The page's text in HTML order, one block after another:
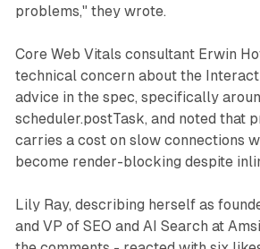
problems," they wrote.
Core Web Vitals consultant Erwin
technical concern about the
advice in the spec, specifically
scheduler.postTask, and noted that
carries a cost on slow connections
become render-blocking despite
Lily Ray, describing herself as
and VP of SEO and AI Search at